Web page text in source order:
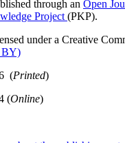
through an Open
Project (PKP).
under a Creative
BY)
(Printed)
(Online)